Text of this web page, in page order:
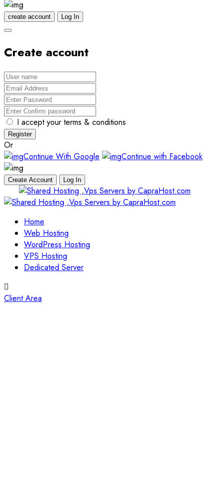
create account Log In
Create account
I accept your terms & conditions
Register
Or
Continue With Google
Continue with Facebook
Create Account Log In
to
Home
Web Hosting
WordPress Hosting
VPS Hosting
Dedicated Server
Client Area